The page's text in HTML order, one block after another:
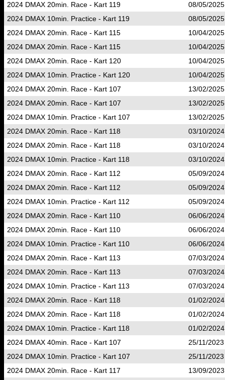
2024 DMAX 20min. Race - Kart 119
08/05/
2024 DMAX 10min. Practice - Kart 119
08/05/
2024 DMAX 20min. Race - Kart 115
10/04/
2024 DMAX 20min. Race - Kart 115
10/04/
2024 DMAX 20min. Race - Kart 120
10/04/
2024 DMAX 10min. Practice - Kart 120
10/04/
2024 DMAX 20min. Race - Kart 107
13/02/
2024 DMAX 20min. Race - Kart 107
13/02/
2024 DMAX 10min. Practice - Kart 107
13/02/
2024 DMAX 20min. Race - Kart 118
03/10/
2024 DMAX 20min. Race - Kart 118
03/10/
2024 DMAX 10min. Practice - Kart 118
03/10/
2024 DMAX 20min. Race - Kart 112
05/09/
2024 DMAX 20min. Race - Kart 112
05/09/
2024 DMAX 10min. Practice - Kart 112
05/09/
2024 DMAX 20min. Race - Kart 110
06/06/
2024 DMAX 20min. Race - Kart 110
06/06/
2024 DMAX 10min. Practice - Kart 110
06/06/
2024 DMAX 20min. Race - Kart 113
07/03/
2024 DMAX 20min. Race - Kart 113
07/03/
2024 DMAX 10min. Practice - Kart 113
07/03/
2024 DMAX 20min. Race - Kart 118
01/02/
2024 DMAX 20min. Race - Kart 118
01/02/
2024 DMAX 10min. Practice - Kart 118
01/02/
2024 DMAX 40min. Race - Kart 107
25/11/
2024 DMAX 10min. Practice - Kart 107
25/11/
2024 DMAX 20min. Race - Kart 117
13/09/